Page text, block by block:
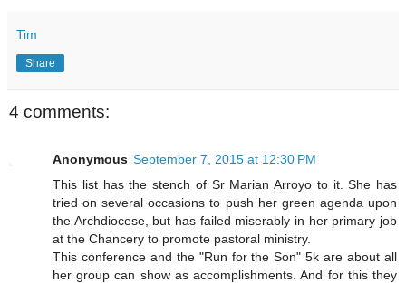
Tim
Share
4 comments:
Anonymous September 7, 2015 at 12:30 PM
This list has the stench of Sr Marian Arroyo to it. She has
tried on several occasions to push her green agenda upon
the Archdiocese, but has failed miserably in her primary job
at the Chancery to promote pastoral ministry.
This conference and the "Run for the Son" 5k are about all
her group can show as accomplishments. And for this they